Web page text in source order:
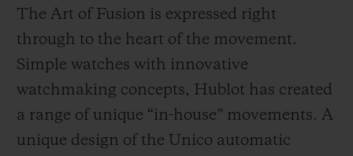
The Art of Fusion is expressed right
through to the heart of the movement.
Simple watches with innovative
watchmaking concepts, Hublot has created
a range of unique “in-house” movements. A
unique design of the Unico automatic